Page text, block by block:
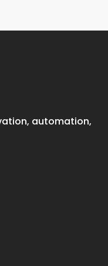
automation,